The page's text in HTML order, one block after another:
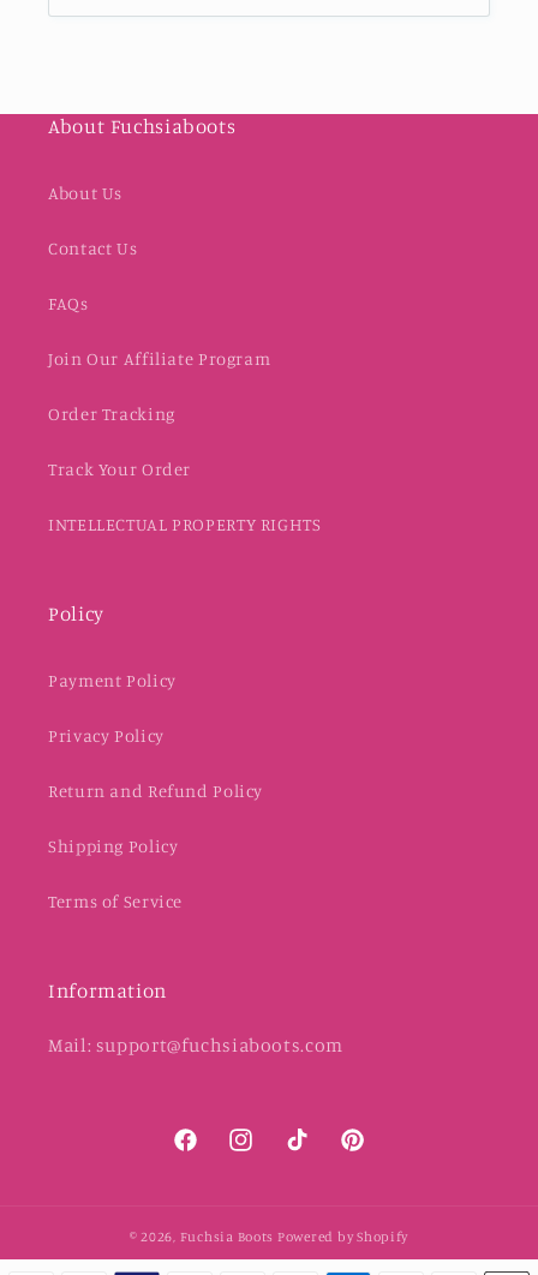
About Fuchsiaboots
About Us
Contact Us
FAQs
Join Our Affiliate Program
Order Tracking
Track Your Order
INTELLECTUAL PROPERTY RIGHTS
Policy
Payment Policy
Privacy Policy
Return and Refund Policy
Shipping Policy
Terms of Service
Information
Mail: support@fuchsiaboots.com
FacebookInstagramTikTok Pinterest
© 2026, Fuchsia Boots Powered by Shopify